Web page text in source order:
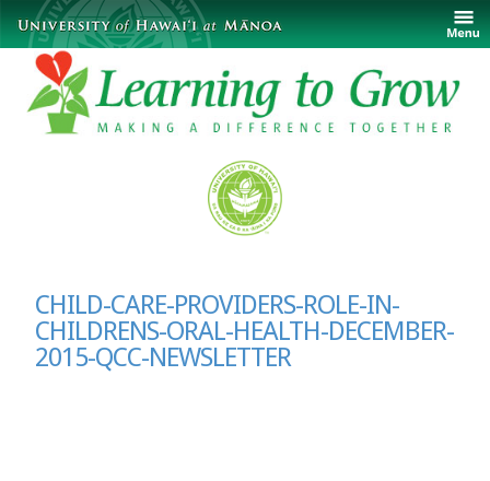
CHILD-CARE-PROVIDERS-ROLE-IN-
CHILDRENS-ORAL-HEALTH-DECEMBER-
2015-QCC-NEWSLETTER